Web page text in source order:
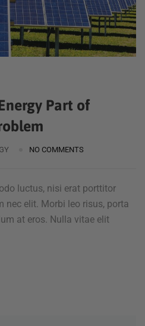
Part of
NO COMMENTS
luctus, nisi erat porttitor
nec elit. Morbi leo risus, porta
at eros. Nulla vitae elit